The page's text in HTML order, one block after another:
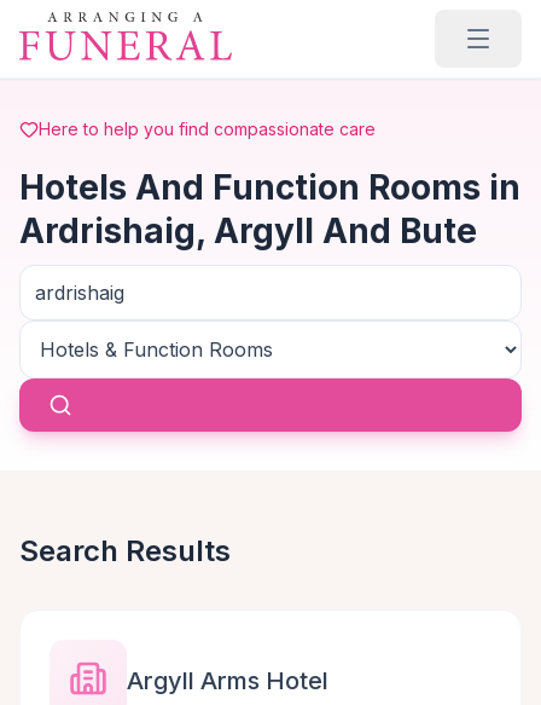
Skip to main content
Here to help you find compassionate care
Hotels And Function Rooms in
Ardrishaig, Argyll And Bute
Search Results
Argyll Arms Hotel